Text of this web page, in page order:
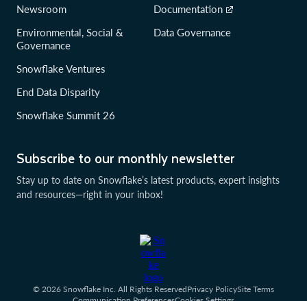
Subscribe to our monthly newsletter
Stay up to date on Snowflake’s latest products, expert insights
and resources—right in your inbox!
Newsroom
Environmental, Social &
Governance
Snowflake Ventures
End Data Disparity
Snowflake Summit 26
Documentation
Data Governance
© 2026 Snowflake Inc. All Rights ReservedPrivacy PolicySite Terms